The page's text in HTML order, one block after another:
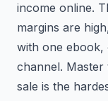
income online.
margins are
with one ebook,
channel.
sale is the